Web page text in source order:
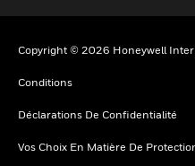
Copyright © 2026 Honeywell
Conditions
Déclarations De Confidentialité
Vos Choix En Matière De